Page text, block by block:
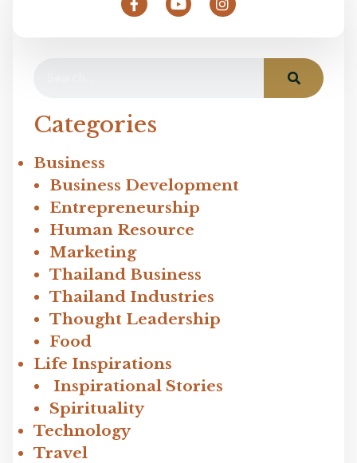
Categories
Business
Business Development
Entrepreneurship
Human Resource
Marketing
Thailand Business
Thailand Industries
Thought Leadership
Food
Life Inspirations
Inspirational Stories
Spirituality
Technology
Travel